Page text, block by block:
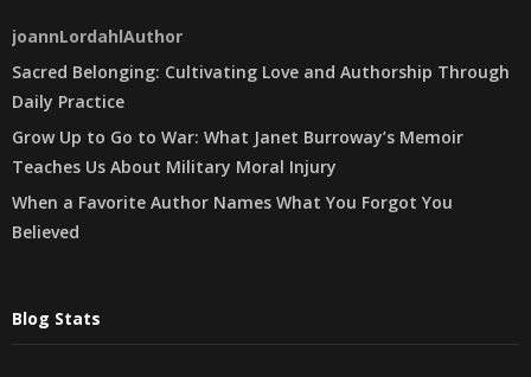
joannLordahlAuthor
Sacred Belonging: Cultivating Love and Authorship Through
Daily Practice
Grow Up to Go to War: What Janet Burroway’s Memoir
Teaches Us About Military Moral Injury
When a Favorite Author Names What You Forgot You
Believed
Blog Stats